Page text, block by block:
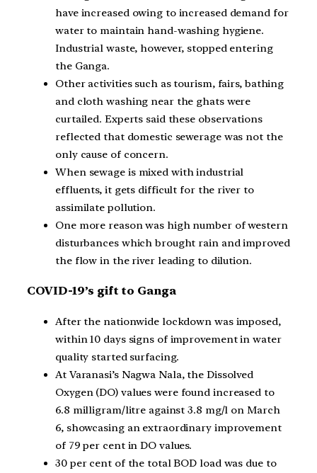
have increased owing to increased demand for
water to maintain hand-washing hygiene.
Industrial waste, however, stopped entering
the Ganga.
Other activities such as tourism, fairs, bathing
and cloth washing near the ghats were
curtailed. Experts said these observations
reflected that domestic sewerage was not the
only cause of concern.
When sewage is mixed with industrial
effluents, it gets difficult for the river to
assimilate pollution.
One more reason was high number of western
disturbances which brought rain and improved
the flow in the river leading to dilution.
COVID-19’s gift to Ganga
After the nationwide lockdown was imposed,
within 10 days signs of improvement in water
quality started surfacing.
At Varanasi’s Nagwa Nala, the Dissolved
Oxygen (DO) values were found increased to
6.8 milligram/litre against 3.8 mg/l on March
6, showcasing an extraordinary improvement
of 79 per cent in DO values.
30 per cent of the total BOD load was due to